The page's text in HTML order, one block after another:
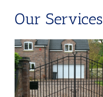
Our Services